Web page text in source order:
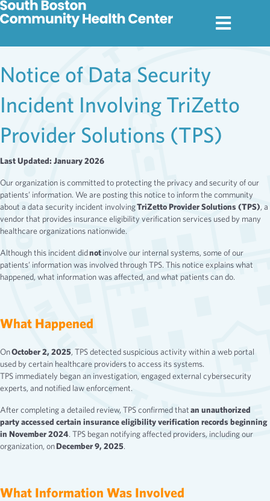
Notice of Data Security
Incident Involving TriZetto
Provider Solutions (TPS)
Last Updated: January 2026
Our organization is committed to protecting the privacy and security of our
patients’ information. We are posting this notice to inform the community
about a data security incident involvingTriZetto Provider Solutions (TPS), a
vendor that provides insurance eligibility verification services used by many
healthcare organizations nationwide.
Although this incident didnotinvolve our internal systems, some of our
patients’ information was involved through TPS. This notice explains what
happened, what information was affected, and what patients can do.
What Happened
OnOctober 2, 2025, TPS detected suspicious activity within a web portal
used by certain healthcare providers to access its systems.
TPS immediately began an investigation, engaged external cybersecurity
experts, and notified law enforcement.
After completing a detailed review, TPS confirmed thatan unauthorized
party accessed certain insurance eligibility verification records beginning
in November 2024. TPS began notifying affected providers, including our
organization, onDecember 9, 2025.
What Information Was Involved